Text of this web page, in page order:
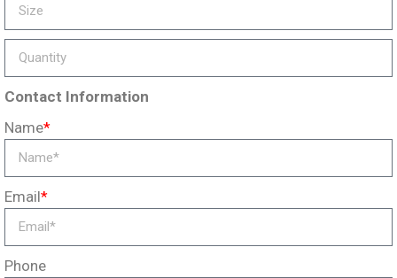
Contact Information
Name*
Email*
Phone